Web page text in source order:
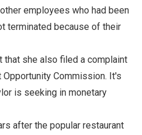
employees who had been
terminated because of their
that she also filed a complaint
Commission. It's
is seeking in monetary
after the popular restaurant